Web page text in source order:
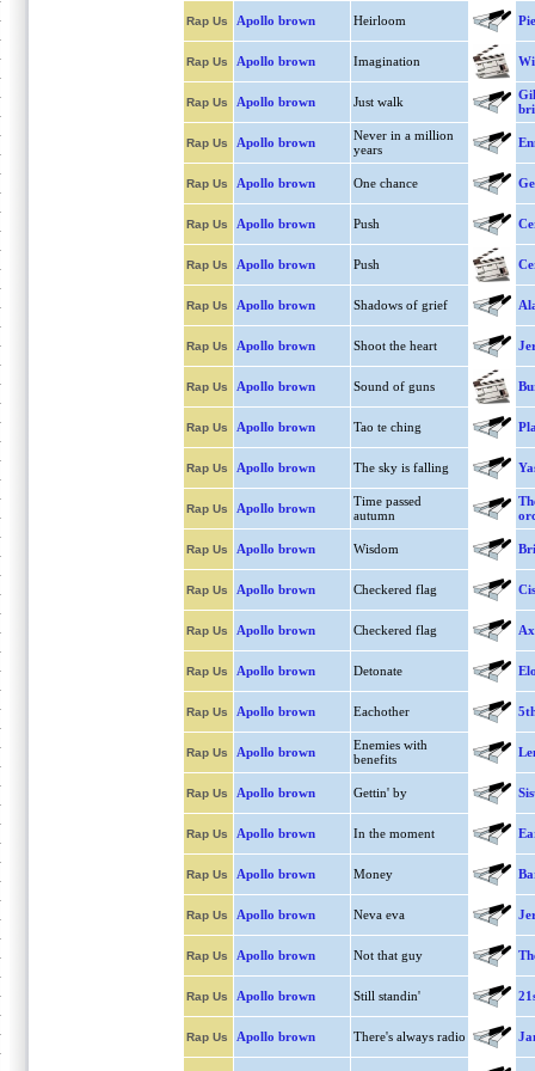
Rap Us Apollo brown Heirloom
Rap Us Apollo brown Imagination
Rap Us Apollo brown Just walk
Rap Us Apollo brown
Never in a million
years
Rap Us Apollo brown One chance
Rap Us Apollo brown Push
Rap Us Apollo brown Push
Rap Us Apollo brown Shadows of grief
Rap Us Apollo brown Shoot the heart
Rap Us Apollo brown Sound of guns
Rap Us Apollo brown Tao te ching
Rap Us Apollo brown The sky is falling
Rap Us Apollo brown
Time passed
autumn
Rap Us Apollo brown Wisdom
Rap Us Apollo brown Checkered flag
Rap Us Apollo brown Checkered flag
Rap Us Apollo brown Detonate
Rap Us Apollo brown Eachother
Rap Us Apollo brown
Enemies with
benefits
Rap Us Apollo brown Gettin' by
Rap Us Apollo brown In the moment
Rap Us Apollo brown Money
Rap Us Apollo brown Neva eva
Rap Us Apollo brown Not that guy
Rap Us Apollo brown Still standin'
Rap Us Apollo brown There's always radio